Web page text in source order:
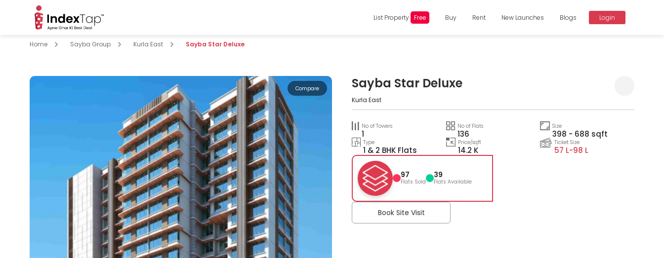
List Property Free Buy Rent New Launches Blogs Login
Home Sayba Group Kurla East Sayba Star Deluxe
Compare Sayba Star Deluxe
Kurla East
No of Towers
1
No of Flats
136
Size
398 - 688 sqft
Type
1 & 2 BHK Flats
Price/sqft
14.2 K
Ticket Size
57 L-98 L
97
Flats Sold
39
Flats Available
Book Site Visit